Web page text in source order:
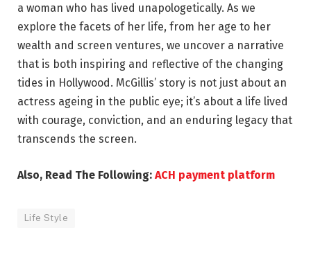
a woman who has lived unapologetically. As we
explore the facets of her life, from her age to her
wealth and screen ventures, we uncover a narrative
that is both inspiring and reflective of the changing
tides in Hollywood. McGillis’ story is not just about an
actress ageing in the public eye; it’s about a life lived
with courage, conviction, and an enduring legacy that
transcends the screen.
Also, Read The Following: ACH payment platform
Life Style